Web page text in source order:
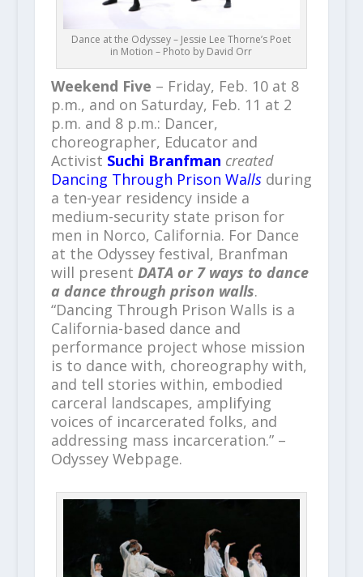
Dance at the Odyssey – Jessie Lee Thorne’s Poet
in Motion – Photo by David Orr
Weekend Five – Friday, Feb. 10 at 8
p.m., and on Saturday, Feb. 11 at 2
p.m. and 8 p.m.: Dancer,
choreographer, Educator and
Activist Suchi Branfman created
Dancing Through Prison Wallsduring
a ten-year residency inside a
medium-security state prison for
men in Norco, California. For Dance
at the Odyssey festival, Branfman
will present DATA or 7 ways to dance
a dance through prison walls.
“Dancing Through Prison Walls is a
California-based dance and
performance project whose mission
is to dance with, choreography with,
and tell stories within, embodied
carceral landscapes, amplifying
voices of incarcerated folks, and
addressing mass incarceration.” –
Odyssey Webpage.